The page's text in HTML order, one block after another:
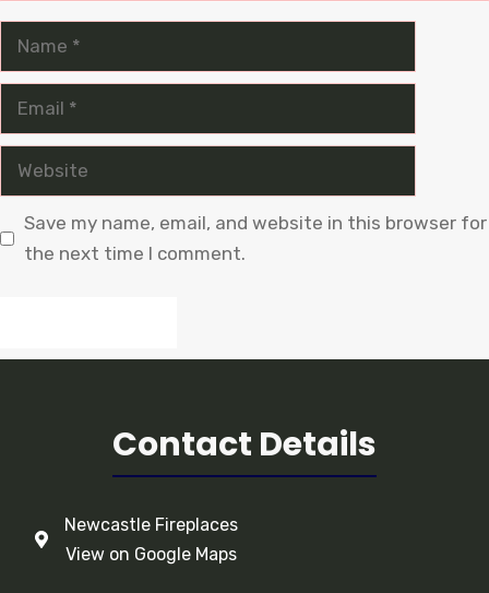
Name
Email
Website
Save my name, email, and website in this browser for
the next time I comment.
Contact Details
Newcastle Fireplaces
View on Google Maps